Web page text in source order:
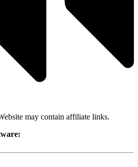
may contain affiliate links.